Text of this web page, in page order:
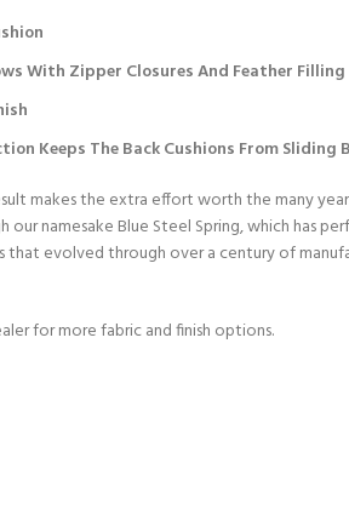
With Zipper Closures And Feather Filling
Keeps The Back Cushions From Sliding
makes the extra effort worth the many
namesake Blue Steel Spring, which has
that evolved through over a century of
for more fabric and finish options.